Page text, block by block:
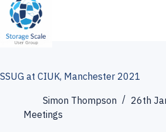
Skip
content
SSUG at CIUK, Manchester 2021
Simon Thompson
26th
Meetings